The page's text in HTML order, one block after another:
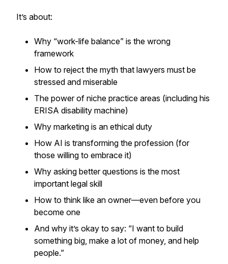
It’s about:
Why “work-life balance” is the wrong
framework
How to reject the myth that lawyers must be
stressed and miserable
The power of niche practice areas (including his
ERISA disability machine)
Why marketing is an ethical duty
How AI is transforming the profession (for
those willing to embrace it)
Why asking better questions is the most
important legal skill
How to think like an owner—even before you
become one
And why it’s okay to say: “I want to build
something big, make a lot of money, and help
people.”